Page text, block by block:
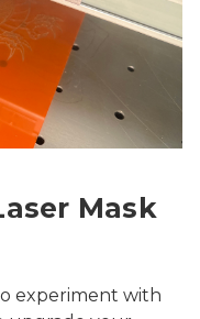
Mask
experiment with